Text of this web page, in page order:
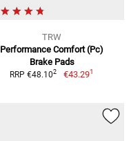
TRW
Performance Comfort (Pc)
Brake Pads
RRP €48.102 €43.291